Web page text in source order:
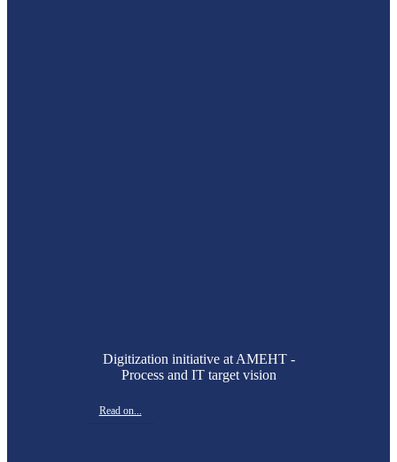
Digitization initiative at AMEHT -
Process and IT target vision
Read on...